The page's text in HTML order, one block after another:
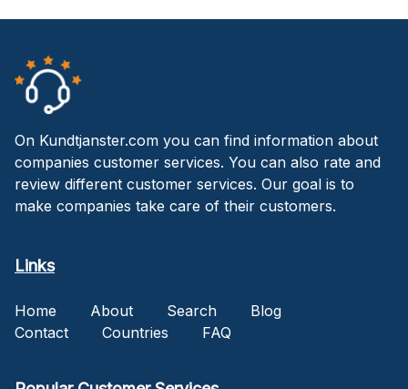
On Kundtjanster.com you can find information about
companies customer services. You can also rate and
review different customer services. Our goal is to
make companies take care of their customers.
Links
Home About Search
Blog
Contact
Countries FAQ